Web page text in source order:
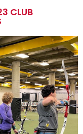
CLUB